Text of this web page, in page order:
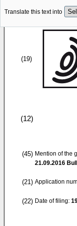
Translate this text into
(19)
(12)
(45) Mention of the
21.09.2016
(21) Application
(22) Date of filing: